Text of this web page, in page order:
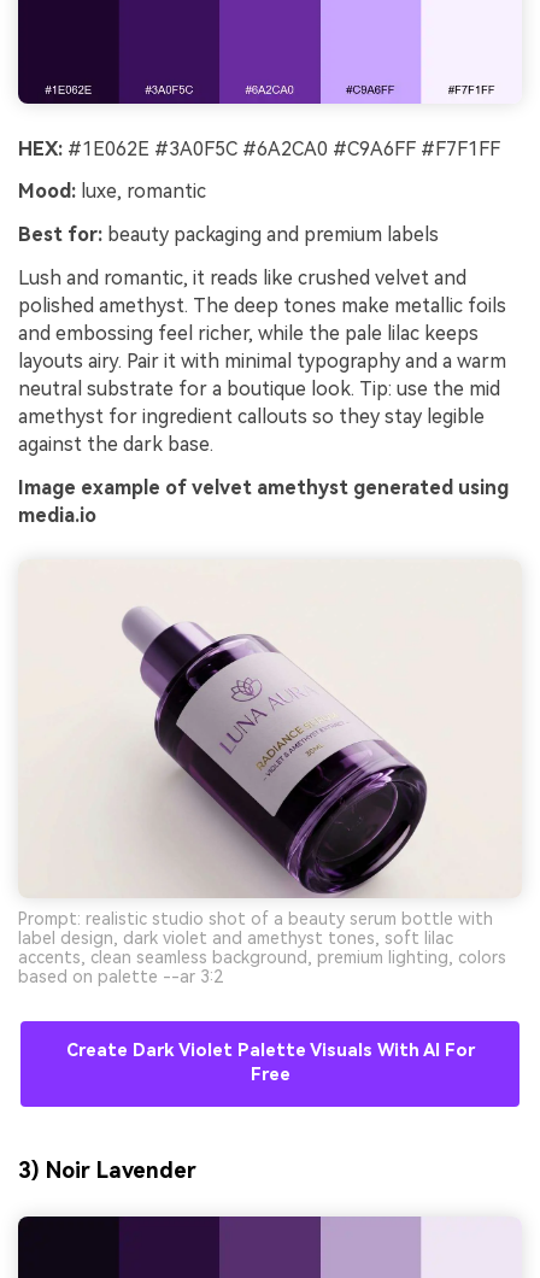
HEX: #1E062E #3A0F5C #6A2CA0 #C9A6FF #F7F1FF
Mood: luxe, romantic
Best for: beauty packaging and premium labels
Lush and romantic, it reads like crushed velvet and
polished amethyst. The deep tones make metallic foils
and embossing feel richer, while the pale lilac keeps
layouts airy. Pair it with minimal typography and a warm
neutral substrate for a boutique look. Tip: use the mid
amethyst for ingredient callouts so they stay legible
against the dark base.
Image example of velvet amethyst generated using
media.io
Prompt: realistic studio shot of a beauty serum bottle with
label design, dark violet and amethyst tones, soft lilac
accents, clean seamless background, premium lighting, colors
based on palette --ar 3:2
Create Dark Violet Palette Visuals With AI For
Free
3) Noir Lavender